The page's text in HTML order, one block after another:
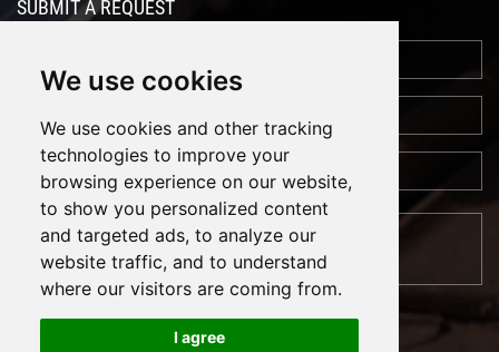
We use cookies
We use cookies and other tracking
technologies to improve your
browsing experience on our website,
to show you personalized content
and targeted ads, to analyze our
website traffic, and to understand
where our visitors are coming from.
I agree
SUBMIT A REQUEST